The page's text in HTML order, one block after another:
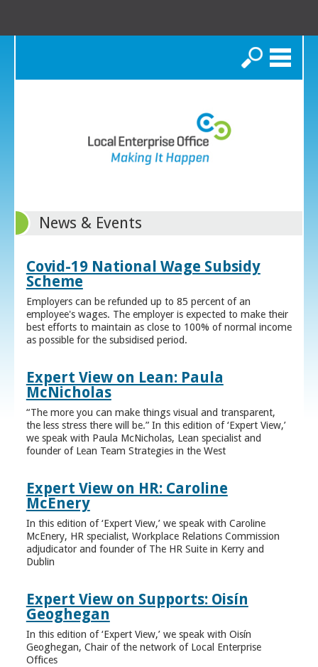
Search
News & Events
Covid-19 National Wage Subsidy
Scheme
Employers can be refunded up to 85 percent of an
employee's wages. The employer is expected to make their
best efforts to maintain as close to 100% of normal income
as possible for the subsidised period.
Expert View on Lean: Paula
McNicholas
“The more you can make things visual and transparent,
the less stress there will be.” In this edition of ‘Expert View,’
we speak with Paula McNicholas, Lean specialist and
founder of Lean Team Strategies in the West
Expert View on HR: Caroline
McEnery
In this edition of ‘Expert View,’ we speak with Caroline
McEnery, HR specialist, Workplace Relations Commission
adjudicator and founder of The HR Suite in Kerry and
Dublin
Expert View on Supports: Oisín
Geoghegan
In this edition of ‘Expert View,’ we speak with Oisín
Geoghegan, Chair of the network of Local Enterprise
Offices